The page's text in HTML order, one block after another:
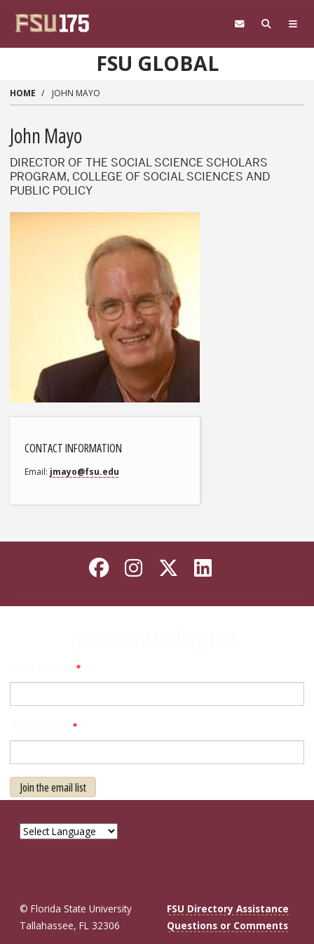
FSU GLOBAL
HOME JOHN MAYO
John Mayo
DIRECTOR OF THE SOCIAL SCIENCE SCHOLARS
PROGRAM, COLLEGE OF SOCIAL SCIENCES AND
PUBLIC POLICY
CONTACT INFORMATION
Email jmayo@fsu.edu
Like Florida State on
Follow Florida
Follow
Connect
Join the email list
© Florida State University
Tallahassee, FL 32306
FSU Directory Assistance
Questions or Comments